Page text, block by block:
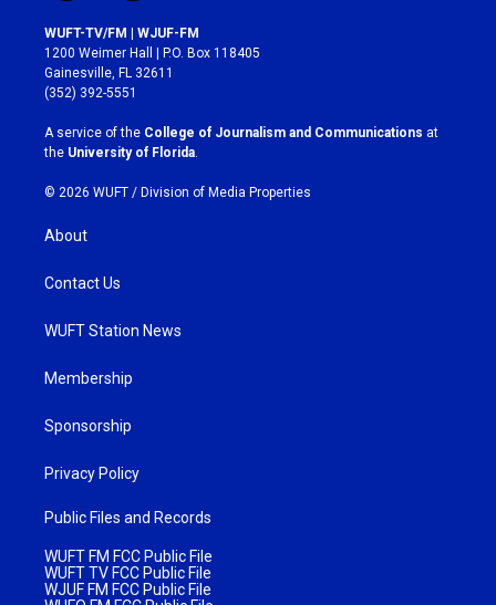
n
s
t
a
g
r
a
m
a
c
e
b
o
k
WUFT-TV/FM | WJUF-FM
1200 Weimer Hall | P.O. Box 118405
Gainesville, FL 32611
(352) 392-5551
A service of the College of Journalism and Communications at
the University of Florida
© 2026 WUFT / Division of Media Properties
About
Contact Us
WUFT Station News
Membership
Sponsorship
Privacy Policy
Public Files and Records
WUFT FM FCC Public File
WUFT TV FCC Public File
WJUF FM FCC Public File